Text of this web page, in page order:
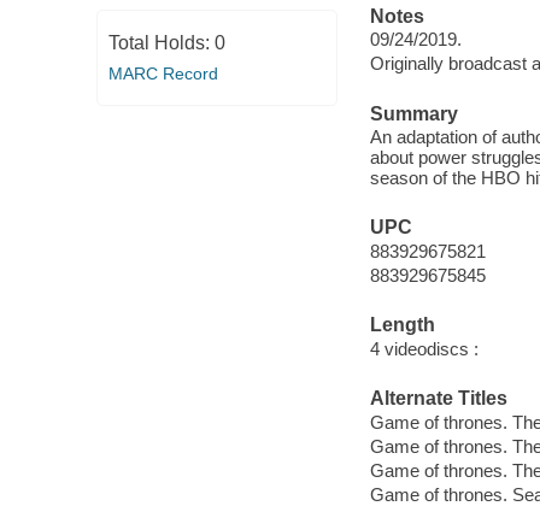
Total Holds: 0
MARC Record
Notes
09/24/2019.
Originally broadcast
Summary
An adaptation of
about power
season of the HBO
UPC
883929675821
883929675845
Length
4 videodiscs :
Alternate Titles
Game of thrones.
Game of thrones.
Game of thrones.
Game of thrones.